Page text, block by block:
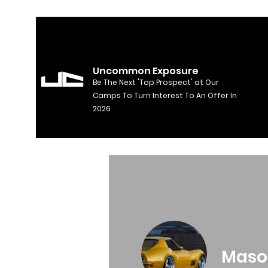
Uncommon Exposure
Be The Next 'Top Prospect' at Our
Camps To Turn Interest To An Offer In
2026